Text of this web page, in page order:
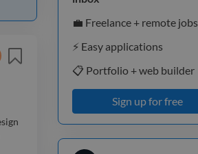
💼 Freelance + remote jobs
⚡️ Easy applications
📋 Portfolio + web builder
Sign up for free